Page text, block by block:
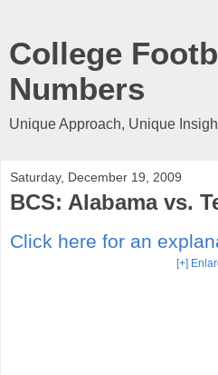
College
Numbers
Unique Approach, Unique
Saturday, December 19, 2009
BCS: Alabama vs.
Click here for an
[+]